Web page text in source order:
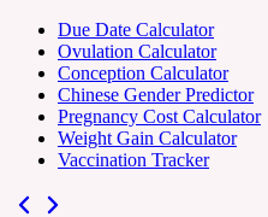
Due Date Calculator
Ovulation Calculator
Conception Calculator
Chinese Gender Predictor
Pregnancy Cost Calculator
Weight Gain Calculator
Vaccination Tracker